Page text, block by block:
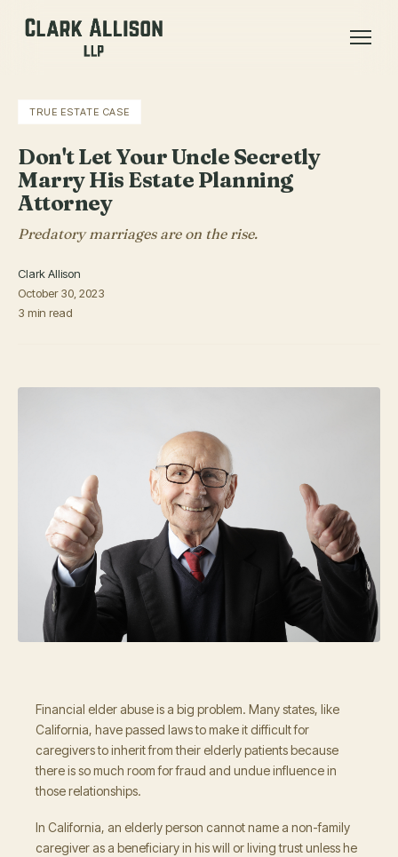
TRUE ESTATE CASE
Don't Let Your Uncle Secretly
Marry His Estate Planning
Attorney
Predatory marriages are on the rise.
Clark Allison
October 30, 2023
3 min read
Financial elder abuse is a big problem. Many states, like
California, have passed laws to make it difficult for
caregivers to inherit from their elderly patients because
there is so much room for fraud and undue influence in
those relationships.
In California, an elderly person cannot name a non-family
caregiver as a beneficiary in his will or living trust unless he